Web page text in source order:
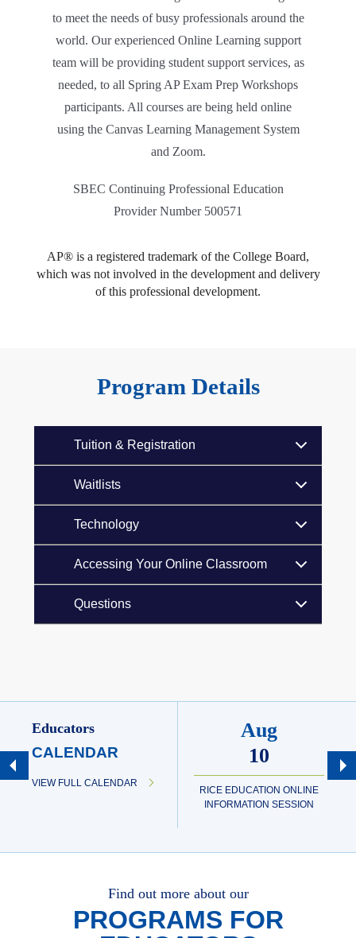
to meet the needs of busy professionals around the
world. Our experienced Online Learning support
team will be providing student support services, as
needed, to all Spring AP Exam Prep Workshops
participants. All courses are being held online
using the Canvas Learning Management System
and Zoom.
SBEC Continuing Professional Education
Provider Number 500571
AP® is a registered trademark of the College Board,
which was not involved in the development and delivery
of this professional development.
Program Details
Tuition & Registration
Waitlists
Technology
Accessing Your Online Classroom
Questions
Educators
CALENDAR
VIEW FULL CALENDAR
Aug
10
RICE EDUCATION ONLINE
INFORMATION SESSION
Find out more about our
PROGRAMS FOR